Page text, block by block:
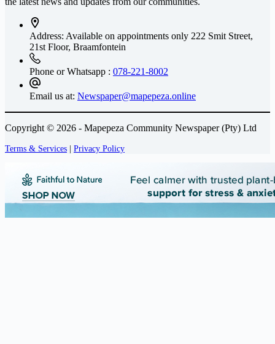
Address: Available on appointments only 222 Smit Street,
21st Floor, Braamfontein
Phone or Whatsapp : 078-221-8002
Email us at: Newspaper@mapepeza.online
Copyright © 2026 - Mapepeza Community Newspaper (Pty) Ltd
Terms & Services | Privacy Policy